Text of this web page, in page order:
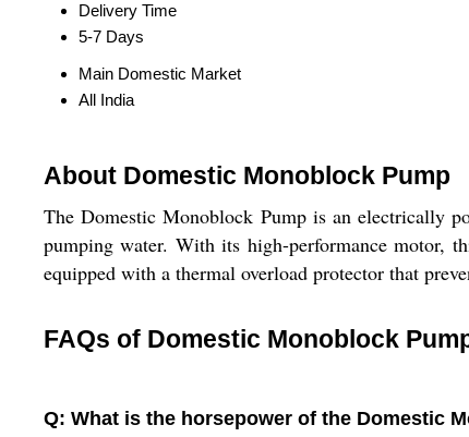
Delivery Time
5-7 Days
Main Domestic Market
All India
About Domestic Monoblock Pump
The Domestic Monoblock Pump is an electrically
pumping water. With its high-performance motor,
equipped with a thermal overload protector that
FAQs of Domestic Monoblock
Q: What is the horsepower of the Domestic